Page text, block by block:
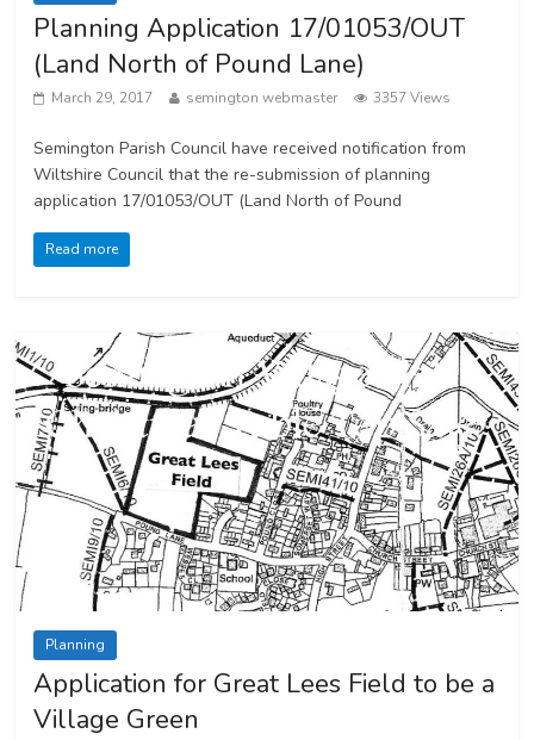
Planning Application 17/01053/OUT
(Land North of Pound Lane)
March 29, 2017 semington webmaster 3357 Views
Semington Parish Council have received notification from
Wiltshire Council that the re-submission of planning
application 17/01053/OUT (Land North of Pound
Read more
Planning
Application for Great Lees Field to be a
Village Green